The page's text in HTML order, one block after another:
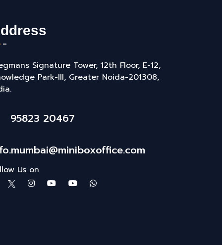
Signature Tower, 12th Floor, E-12,
Park-III, Greater Noida-201308,
95823 20467
Us on